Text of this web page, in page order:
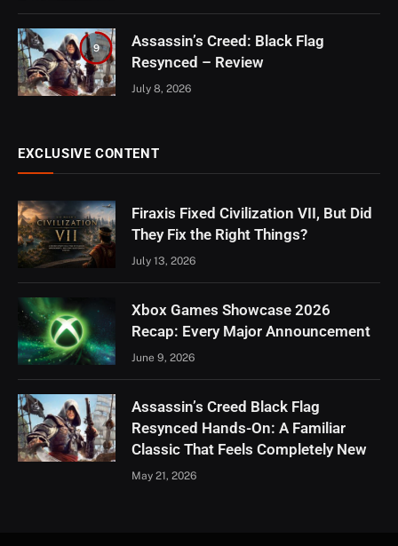
9
Assassin’s Creed: Black Flag
Resynced – Review
July 8, 2026
EXCLUSIVE CONTENT
Firaxis Fixed Civilization VII, But Did
They Fix the Right Things?
July 13, 2026
Xbox Games Showcase 2026
Recap: Every Major Announcement
June 9, 2026
Assassin’s Creed Black Flag
Resynced Hands-On: A Familiar
Classic That Feels Completely New
May 21, 2026